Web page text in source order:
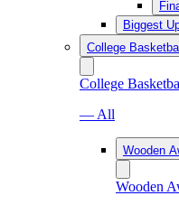
Biggest
College
College
— All
Wooden
Wooden